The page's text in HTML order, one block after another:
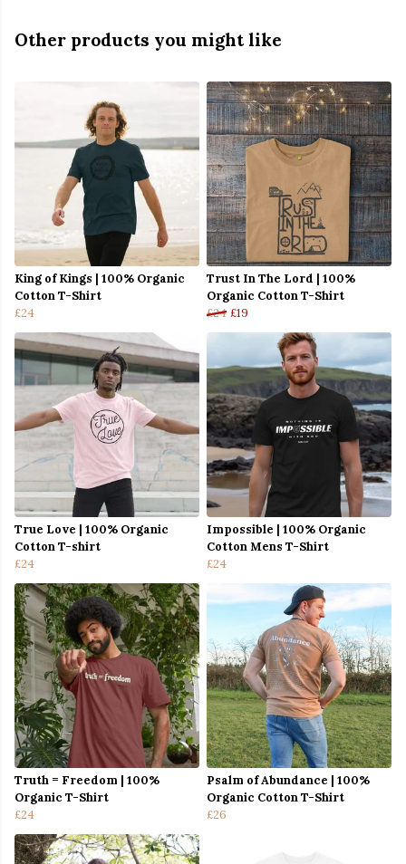
Other products you might like
King of Kings | 100% Organic
Cotton T-Shirt
£24
Trust In The Lord | 100%
Organic Cotton T-Shirt
£24 £19
True Love | 100% Organic
Cotton T-shirt
£24
Impossible | 100% Organic
Cotton Mens T-Shirt
£24
Truth = Freedom | 100%
Organic T-Shirt
£24
Psalm of Abundance | 100%
Organic Cotton T-Shirt
£26